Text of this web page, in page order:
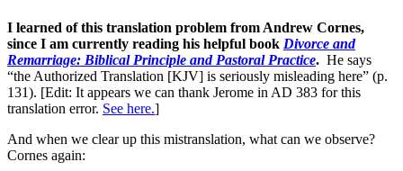
I learned of this translation problem from Andrew Cornes,
since I am currently reading his helpful book Divorce and
Remarriage: Biblical Principle and Pastoral Practice. He says
“the Authorized Translation [KJV] is seriously misleading here” (p.
131). [Edit: It appears we can thank Jerome in AD 383 for this
translation error. See here.]
And when we clear up this mistranslation, what can we observe?
Cornes again: